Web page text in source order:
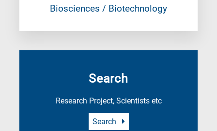
Biosciences / Biotechnology
Search
Research Project, Scientists etc
Search